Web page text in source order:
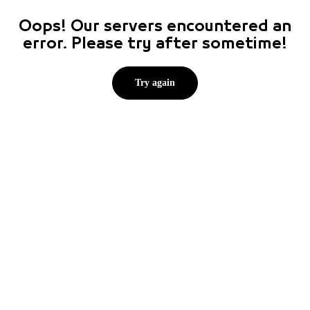
Oops! Our servers encountered an
error. Please try after sometime!
Try again